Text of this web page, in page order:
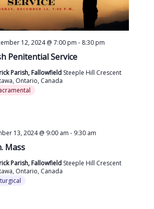
Penitential Service
12, 2024 @ 7:00 pm - 8:30 pm
Parish, Fallowfield Steeple Hill Crescent
Ontario, Canada
Mass
13, 2024 @ 9:00 am - 9:30 am
Parish, Fallowfield Steeple Hill Crescent
Ontario, Canada